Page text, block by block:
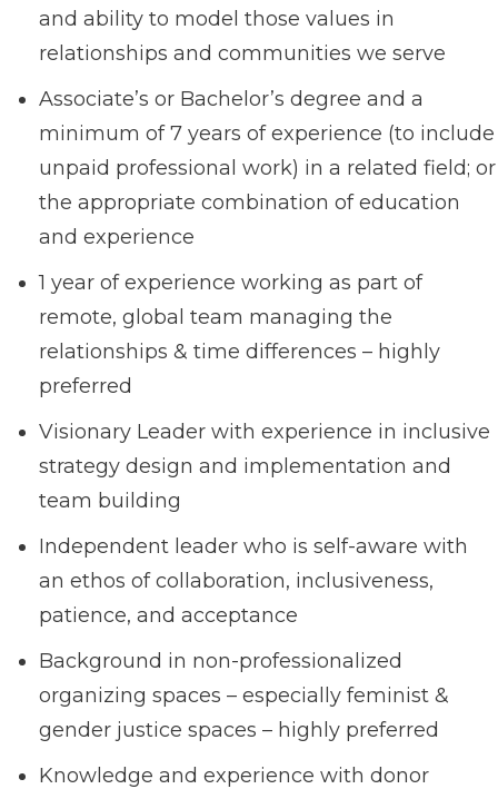
and ability to model those values in
relationships and communities we serve
Associate’s or Bachelor’s degree and a
minimum of 7 years of experience (to include
unpaid professional work) in a related field; or
the appropriate combination of education
and experience
1 year of experience working as part of
remote, global team managing the
relationships & time differences – highly
preferred
Visionary Leader with experience in inclusive
strategy design and implementation and
team building
Independent leader who is self-aware with
an ethos of collaboration, inclusiveness,
patience, and acceptance
Background in non-professionalized
organizing spaces – especially feminist &
gender justice spaces – highly preferred
Knowledge and experience with donor